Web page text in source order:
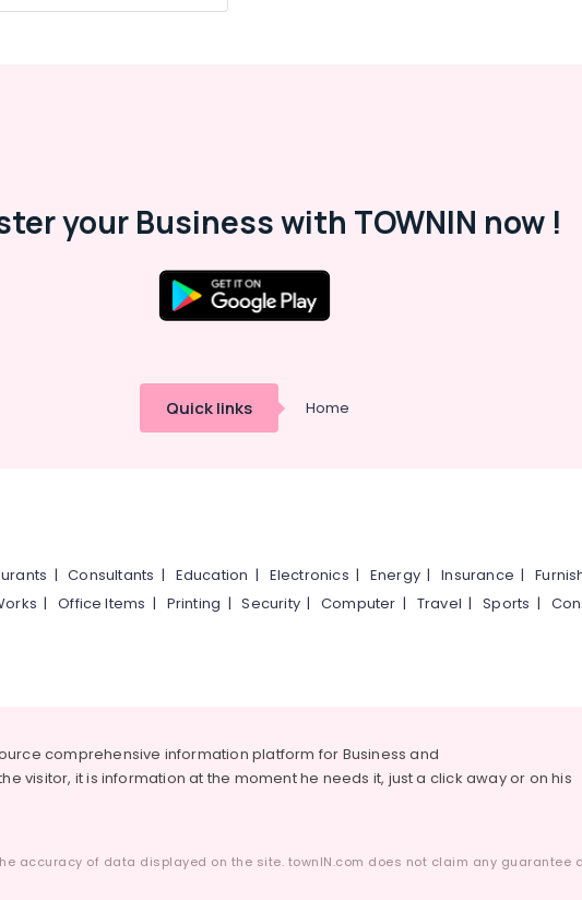
your Business with TOWNIN now !
Quick links Home
|Consultants | Education | Electronics | Energy |Insurance |
|Office Items | Printing |Security|Computer | Travel |Sports |
comprehensive information platform for Business and
visitor, it is information at the moment he needs it, just a click away or on his
accuracy of data displayed on the site. townIN.com does not claim any